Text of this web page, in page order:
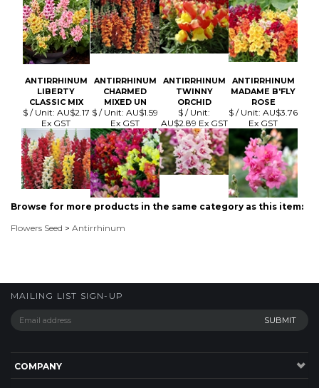
ANTIRRHINUM
LIBERTY
CLASSIC MIX
ANTIRRHINUM
CHARMED
MIXED UN
ANTIRRHINUM
TWINNY
ORCHID
ANTIRRHINUM
MADAME B'FLY
ROSE
$ / Unit:AU$2.17
Ex GST
$ / Unit:AU$1.59
Ex GST
$ / Unit:
AU$2.89 Ex GST
$ / Unit:AU$3.76
Ex GST
Browse for more products in the same category as this item:
Flowers Seed>Antirrhinum
COMPANY
CUSTOMERS
CONNECT